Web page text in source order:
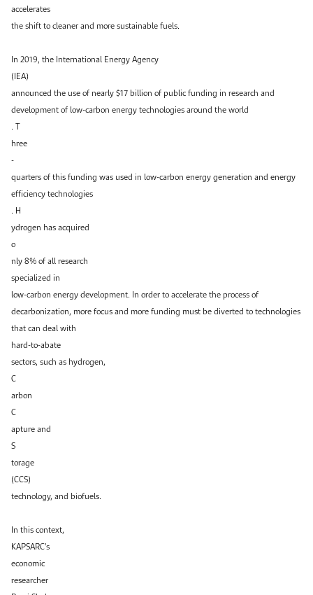
accelerates
the shift to cleaner and more sustainable fuels.
In 2019, the International Energy Agency
(IEA)
announced the use of nearly $17 billion of public funding in research and
development of low-carbon energy technologies around the world
. T
hree
-
quarters of this funding was used in low-carbon energy generation and energy
efficiency technologies
. H
ydrogen has acquired
o
nly 8% of all research
specialized in
low-carbon energy development. In order to accelerate the process of
decarbonization, more focus and more funding must be diverted to technologies
that can deal with
hard-to-abate
sectors, such as hydrogen,
C
arbon
C
apture and
S
torage
(CCS)
technology, and biofuels.
In this context,
KAPSARC’s
economic
researcher